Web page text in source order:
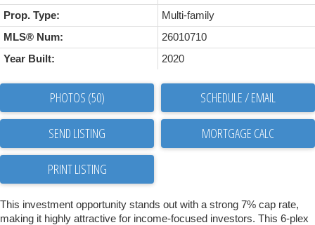
Prop. Type:
Multi-family
MLS® Num:
26010710
Year Built:
2020
PHOTOS (50) SCHEDULE / EMAIL
SEND LISTING
PRINT LISTING
This investment opportunity stands out with a strong 7% cap rate,
making it highly attractive for income-focused investors. This 6-plex